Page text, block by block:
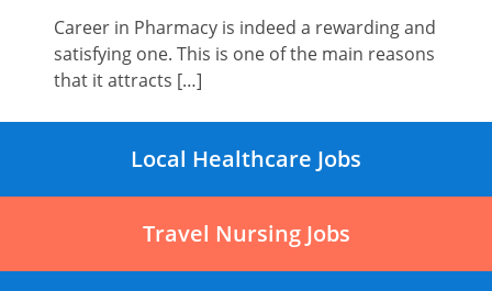
Career in Pharmacy is indeed a rewarding and
satisfying one. This is one of the main reasons
that it attracts […]
Local Healthcare Jobs
Travel Nursing Jobs